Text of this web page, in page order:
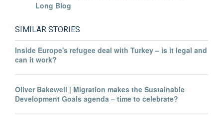
Long Blog
SIMILAR STORIES
Inside Europe's refugee deal with Turkey – is it legal and
can it work?
Oliver Bakewell | Migration makes the Sustainable
Development Goals agenda – time to celebrate?